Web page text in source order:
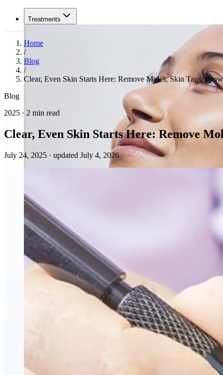
Treatments
Hyaluronic Acid Dermal & Lip Filler Injections
triLift Non-Surgical Facelift and Body Toning in
Home
/
Blog
/
Clear, Even Skin Starts Here: Remove Moles, Skin Tags,
Blog
2025 · 2 min read
Clear, Even Skin Starts Here: Remove
July 24, 2025 · updated July 4, 2026